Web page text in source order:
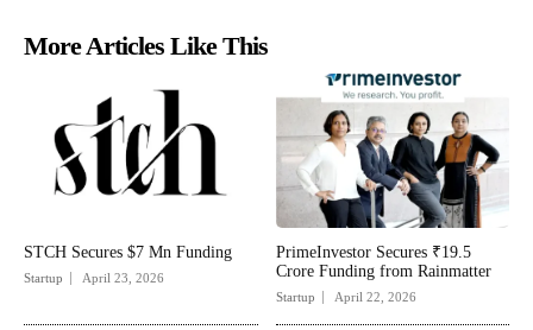
More Articles Like This
STCH Secures $7 Mn Funding
Startup April 23, 2026
PrimeInvestor Secures ₹19.5
Crore Funding from Rainmatter
Startup April 22, 2026